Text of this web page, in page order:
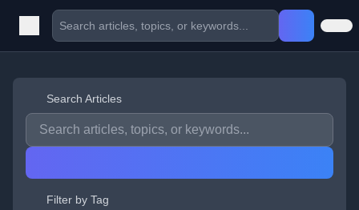
Search Articles
Filter by Tag